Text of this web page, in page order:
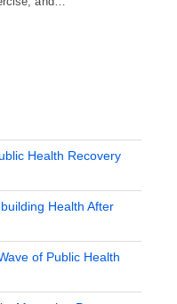
Health Recovery
Health After
of Public Health